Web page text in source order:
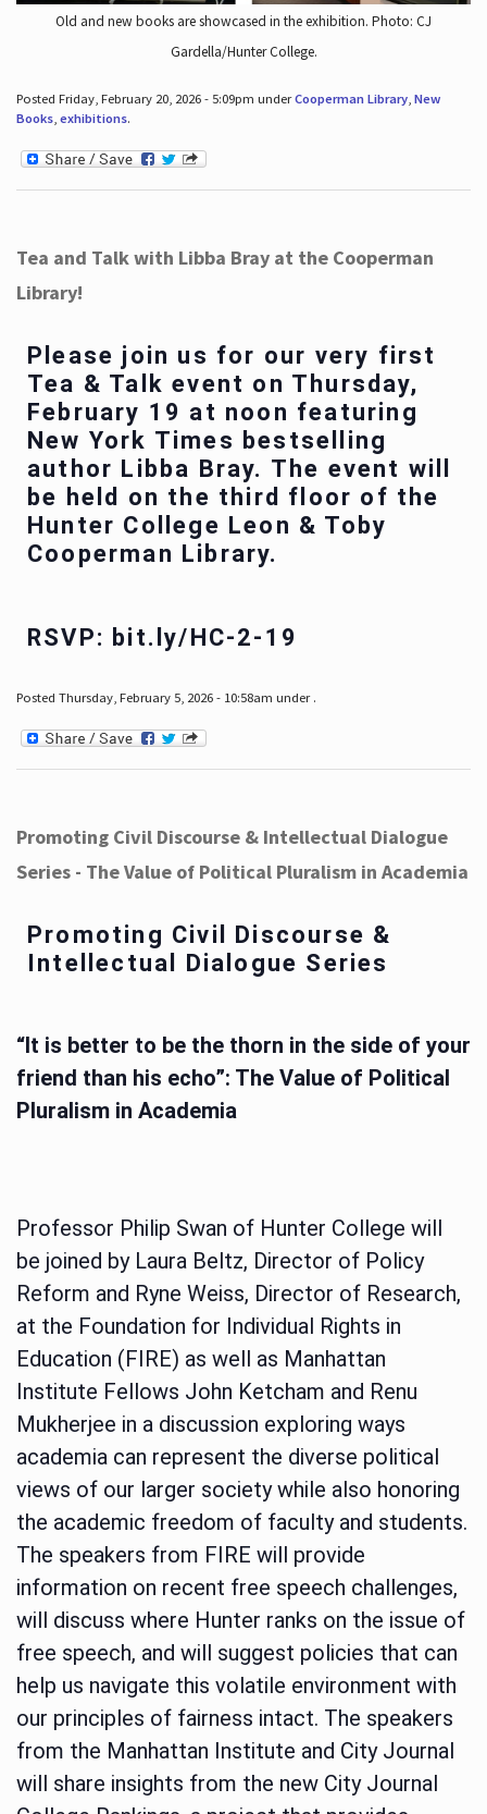
Old and new books are showcased in the exhibition. Photo: CJ
Gardella/Hunter College.
Posted Friday, February 20, 2026 - 5:09pm underCooperman Library, New
Books, exhibitions.
Tea and Talk with Libba Bray at the Cooperman
Library!
Please join us for our very first
Tea & Talk event on Thursday,
February 19 at noon featuring
New York Times bestselling
author Libba Bray. The event will
be held on the third floor of the
Hunter College Leon & Toby
Cooperman Library.
RSVP: bit.ly/HC-2-19
Posted Thursday, February 5, 2026 - 10:58am under .
Promoting Civil Discourse & Intellectual Dialogue
Series - The Value of Political Pluralism in Academia
Promoting Civil Discourse &
Intellectual Dialogue Series
“It is better to be the thorn in the side of your
friend than his echo”: The Value of Political
Pluralism in Academia
Professor Philip Swan of Hunter College will
be joined by Laura Beltz, Director of Policy
Reform and Ryne Weiss, Director of Research,
at the Foundation for Individual Rights in
Education (FIRE) as well as Manhattan
Institute Fellows John Ketcham and Renu
Mukherjee in a discussion exploring ways
academia can represent the diverse political
views of our larger society while also honoring
the academic freedom of faculty and students.
The speakers from FIRE will provide
information on recent free speech challenges,
will discuss where Hunter ranks on the issue of
free speech, and will suggest policies that can
help us navigate this volatile environment with
our principles of fairness intact. The speakers
from the Manhattan Institute and City Journal
will share insights from the new City Journal